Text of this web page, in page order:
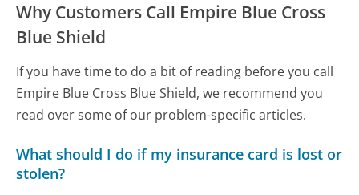
Why Customers Call Empire Blue Cross
Blue Shield
If you have time to do a bit of reading before you call
Empire Blue Cross Blue Shield, we recommend you
read over some of our problem-specific articles.
What should I do if my insurance card is lost or
stolen?